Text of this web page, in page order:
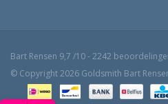
Bart Rensen 9,7 /10-2242
© Copyright 2026 Goldsmith Bart